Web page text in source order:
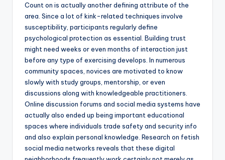
Count on is actually another defining attribute of the
area. Since a lot of kink-related techniques involve
susceptibility, participants regularly define
psychological protection as essential. Building trust
might need weeks or even months of interaction just
before any type of exercising develops. In numerous
community spaces, novices are motivated to know
slowly with study groups, mentorship, or even
discussions along with knowledgeable practitioners.
Online discussion forums and social media systems have
actually also ended up being important educational
spaces where individuals trade safety and security info
and also explain personal knowledge. Research on fetish
social media networks reveals that these digital